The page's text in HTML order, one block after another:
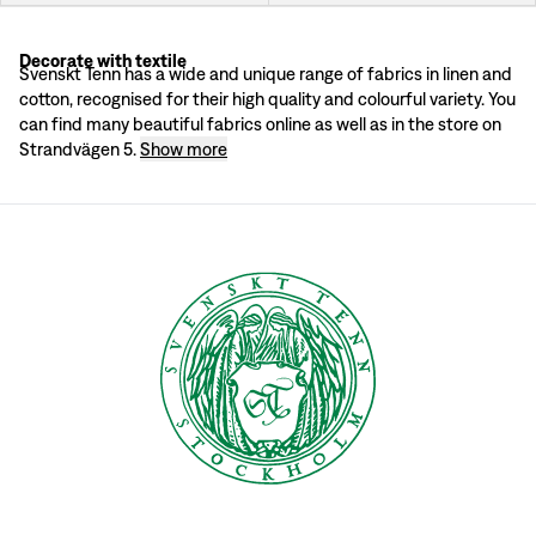
Decorate with textile
Svenskt Tenn has a wide and unique range of fabrics in linen and
cotton, recognised for their high quality and colourful variety. You
can find many beautiful fabrics online as well as in the store on
Strandvägen 5.Show more
Finding the textiles that is best suited for your home and personal interior
Svenskt Tenn's range of textiles consists of a variation of high quality linen
Decorate with textile & fabric
Decorating with textiles in different forms creates a cosy and convivial
Textile usage
Machine-wash Svenskt Tenn’s fabrics, both linen and cotton, at 40°C.
Many of Josef Frank’s textiles are marked by the different places and
Sewing your fabric products
When you have selected your fabric, Svenskt Tenn can help you by